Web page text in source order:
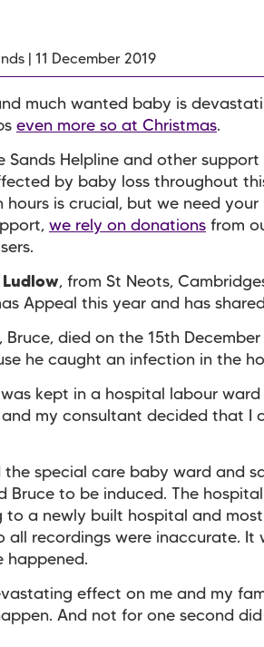
| 11 December 2019
much wanted baby is
even more so at Christmas.
Sands Helpline and other support
by baby loss throughout
hours is crucial, but we need your
we rely on donations from
Ludlow, from St Neots,
Appeal this year and has
died on the 15th
he caught an infection in the
kept in a hospital labour ward
my consultant decided that I
the special care baby ward and
Bruce to be induced. The
to a newly built hospital and
all recordings were inaccurate. It
happened.
effect on me and my
And not for one second